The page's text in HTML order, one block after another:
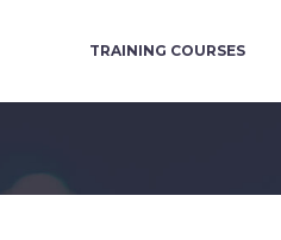
TRAINING COURSES